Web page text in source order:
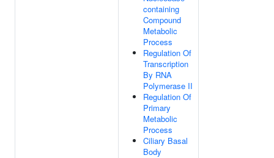
containing
Compound
Metabolic
Process
Regulation Of
Transcription
By RNA
Polymerase II
Regulation Of
Primary
Metabolic
Process
Ciliary Basal
Body